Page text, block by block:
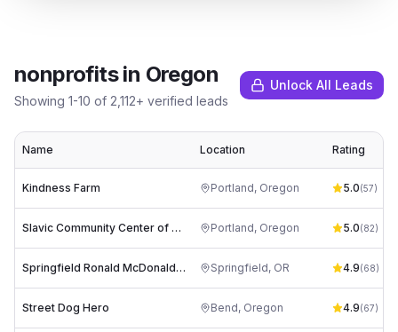
nonprofitsin Oregon
Showing 1-10 of 2,112+ verified leads
Unlock All Leads
Name Location Rating
Kindness Farm Portland, Oregon 5.0(57)
Slavic Community Center of NW Portland, Oregon 5.0(82)
Springfield Ronald McDonald House at the PeaceHealth Heartfelt House Springfield, OR 4.9(68)
Street Dog Hero Bend, Oregon 4.9(67)